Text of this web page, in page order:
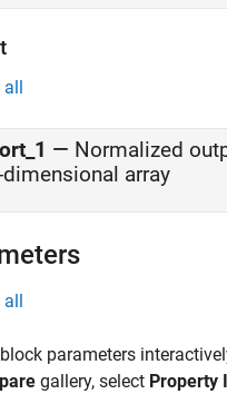
all
— Normalized
dimensional array
all
parameters
gallery, select Property